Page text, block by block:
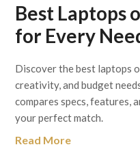
Best Laptops
for Every
Discover the best laptops
creativity, and budget
compares specs, features,
your perfect match.
Read More